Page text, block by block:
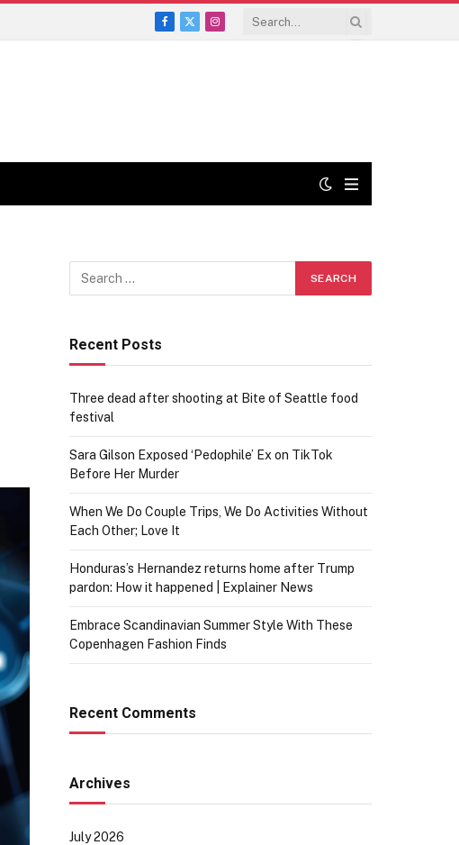
Facebook
X
Instagram
Recent Posts
Three dead after shooting at Bite of Seattle food
festival
Sara Gilson Exposed ‘Pedophile’ Ex on TikTok
Before Her Murder
When We Do Couple Trips, We Do Activities Without
Each Other; Love It
Honduras’s Hernandez returns home after Trump
pardon: How it happened | Explainer News
Embrace Scandinavian Summer Style With These
Copenhagen Fashion Finds
Recent Comments
Archives
July 2026